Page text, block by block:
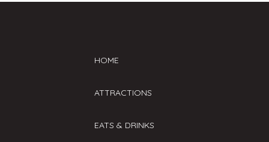
HOME
ATTRACTIONS
EATS & DRINKS